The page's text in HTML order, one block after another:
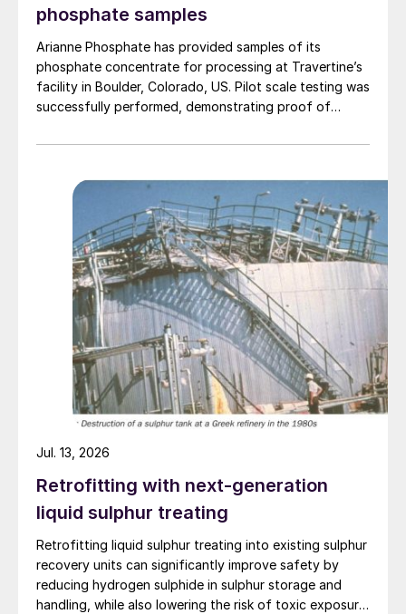
phosphate samples
Arianne Phosphate has provided samples of its
phosphate concentrate for processing at Travertine’s
facility in Boulder, Colorado, US. Pilot scale testing was
successfully performed, demonstrating proof of
quality purified phosphoric acid (PPA). The Travertine
sulphur used in the process of making PPA, providing a
virtually closed loop system. The PPA produced using
the process met specifications required for both LFP
batteries as well as fertilizers. The companies have
begun work to advance the PPA demonstration plant
in Quebec’s Saguenay-Lac-Saint-Jean region, working
with potential partners as well as end-users of the
product.
Retrofitting with next-generation
liquid sulphur treating
Retrofitting liquid sulphur treating into existing sulphur
recovery units can significantly improve safety by
reducing hydrogen sulphide in sulphur storage and
handling, while also lowering the risk of toxic exposure
Jul. 13, 2026